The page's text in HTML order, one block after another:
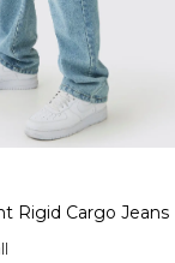
Rigid Cargo Jeans